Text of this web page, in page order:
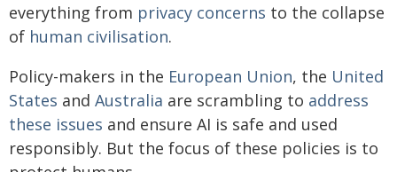
everything from privacy concerns to the collapse
of human civilisation.
Policy-makers in the European Union, the United
States and Australia are scrambling to address
these issues and ensure AI is safe and used
responsibly. But the focus of these policies is to